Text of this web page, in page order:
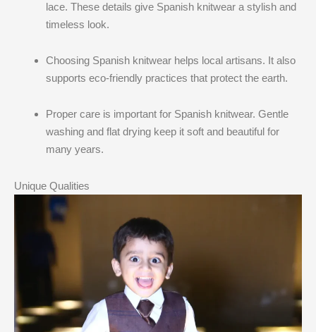
lace. These details give Spanish knitwear a stylish and
timeless look.
Choosing Spanish knitwear helps local artisans. It also
supports eco-friendly practices that protect the earth.
Proper care is important for Spanish knitwear. Gentle
washing and flat drying keep it soft and beautiful for
many years.
Unique Qualities